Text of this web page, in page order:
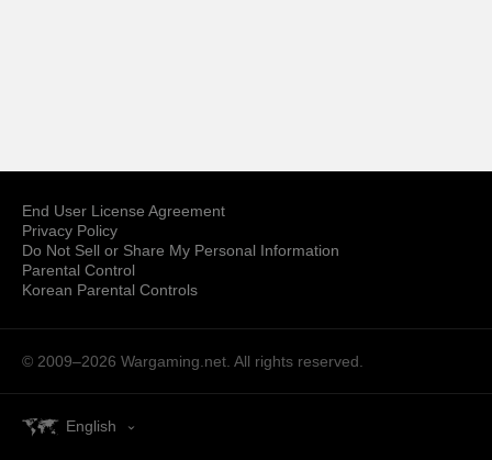
End User License Agreement
Privacy Policy
Do Not Sell or Share My Personal Information
Parental Control
Korean Parental Controls
© 2009–2026 Wargaming.net. All rights reserved.
English